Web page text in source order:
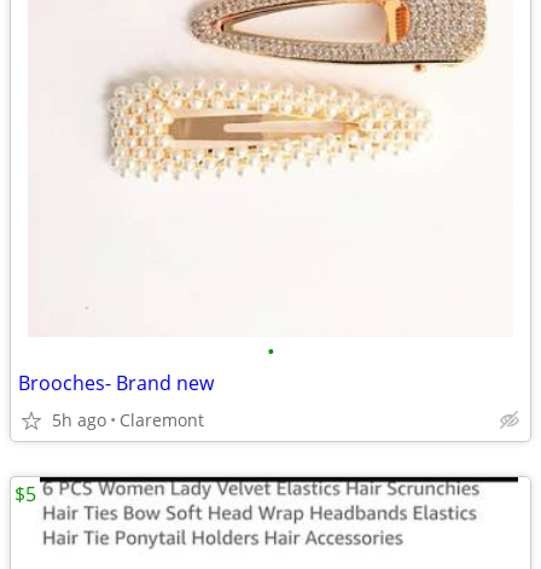
•
Brooches- Brand new
5h ago Claremont
$5